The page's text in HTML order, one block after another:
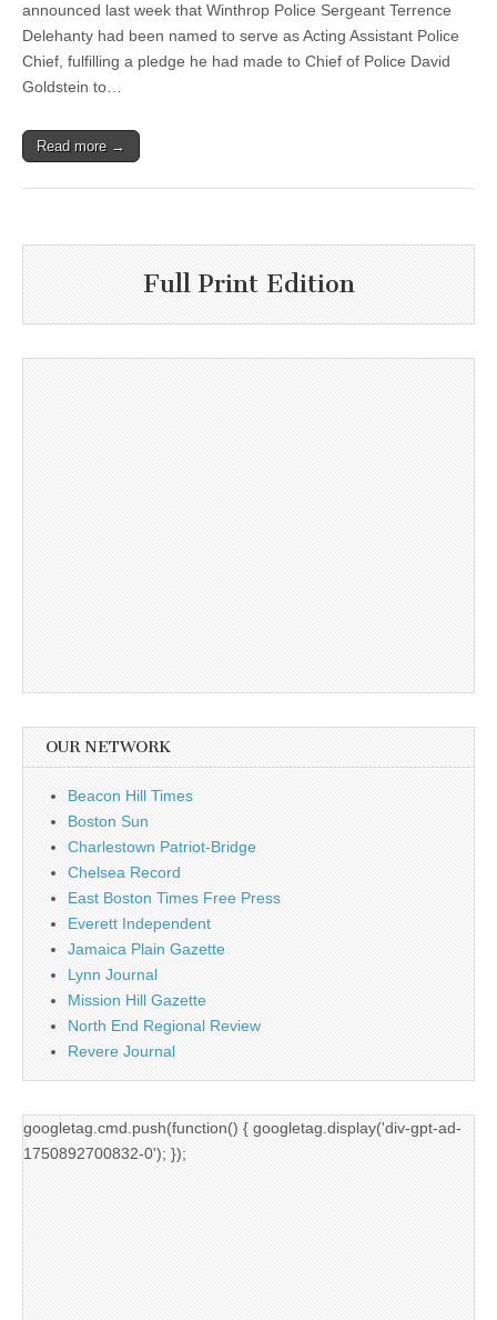
announced last week that Winthrop Police Sergeant Terrence
Delehanty had been named to serve as Acting Assistant Police
Chief, fulfilling a pledge he had made to Chief of Police David
Goldstein to…
Read more →
Full Print Edition
OUR NETWORK
Beacon Hill Times
Boston Sun
Charlestown Patriot-Bridge
Chelsea Record
East Boston Times Free Press
Everett Independent
Jamaica Plain Gazette
Lynn Journal
Mission Hill Gazette
North End Regional Review
Revere Journal
googletag.cmd.push(function() { googletag.display('div-gpt-ad-
1750892700832-0'); });